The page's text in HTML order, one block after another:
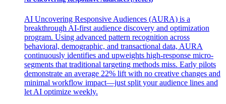
AI Uncovering Responsive Audiences (AURA) is a
breakthrough AI-first audience discovery and optimization
program. Using advanced pattern recognition across
behavioral, demographic, and transactional data, AURA
continuously identifies and upweights high-response micro-
segments that traditional targeting methods miss. Early pilots
demonstrate an average 22% lift with no creative changes and
minimal workflow impact—just split your audience lines and
let AI optimize weekly.